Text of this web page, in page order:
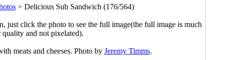
> Delicious Sub Sandwich (176/564)
just click the photo to see the full image(the full image is much
quality and not pixelated).
meats and cheeses. Photo by Jeremy Timms.